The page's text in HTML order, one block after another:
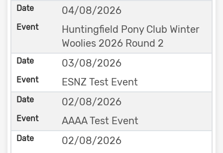
04/08/2026
Huntingfield Pony Club Winter
Woolies 2026 Round 2
03/08/2026
ESNZ Test Event
02/08/2026
AAAA Test Event
02/08/2026